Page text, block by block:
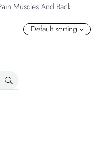
Muscles And Back
Default sorting